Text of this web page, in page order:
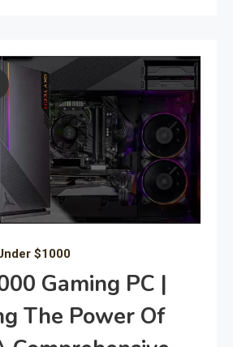
$1000
Gaming PC |
The Power Of